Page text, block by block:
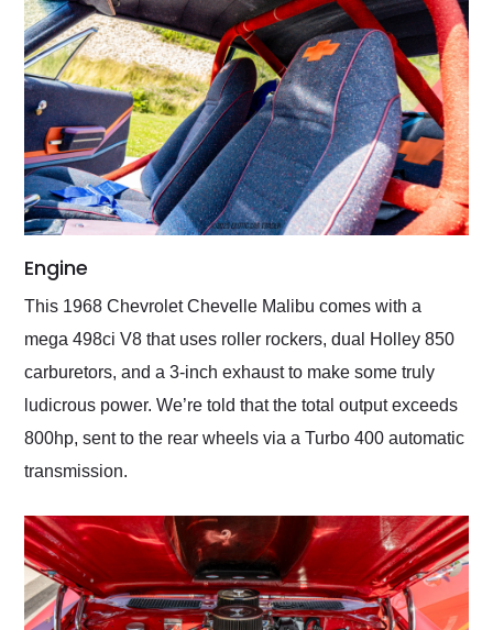
Engine
This 1968 Chevrolet Chevelle Malibu comes with a
mega 498ci V8 that uses roller rockers, dual Holley 850
carburetors, and a 3-inch exhaust to make some truly
ludicrous power. We’re told that the total output exceeds
800hp, sent to the rear wheels via a Turbo 400 automatic
transmission.